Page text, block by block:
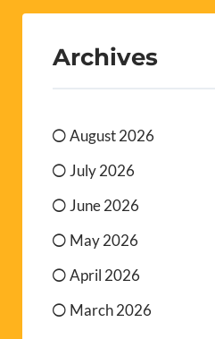
Archives
August 2026
July 2026
June 2026
May 2026
April 2026
March 2026